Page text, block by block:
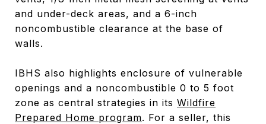
and under-deck areas, and a 6-inch
noncombustible clearance at the base of
walls.
IBHS also highlights enclosure of vulnerable
openings and a noncombustible 0 to 5 foot
zone as central strategies in its Wildfire
Prepared Home program. For a seller, this